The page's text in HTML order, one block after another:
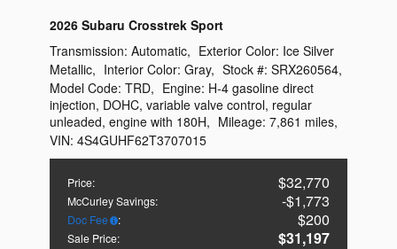
2026 Subaru Crosstrek Sport
Price: $32,770
McCurley Savings: $1,773
Doc Fee : $200
Sale Price:
$31,197
Transmission: Automatic, Exterior Color: Ice Silver
Metallic, Interior Color: Gray, Stock #: SRX260564,
Model Code: TRD, Engine: H-4 gasoline direct
injection, DOHC, variable valve control, regular
unleaded, engine with 180H, Mileage: 7,861 miles,
VIN: 4S4GUHF62T3707015